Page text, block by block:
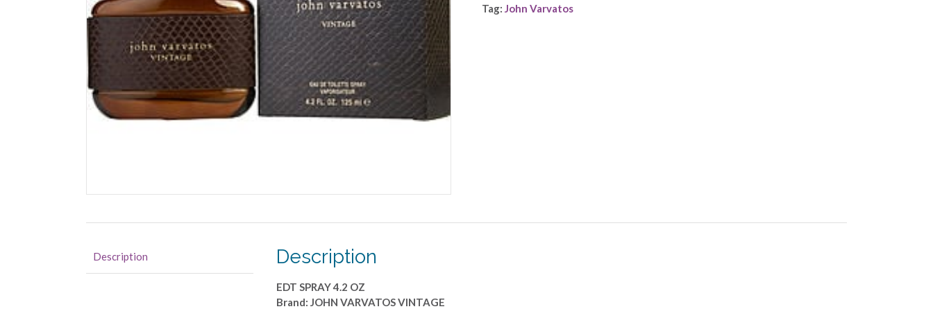
Varvatos
Tag: John Varvatos
Description Description
EDT SPRAY 4.2 OZ
Brand: JOHN VARVATOS VINTAGE